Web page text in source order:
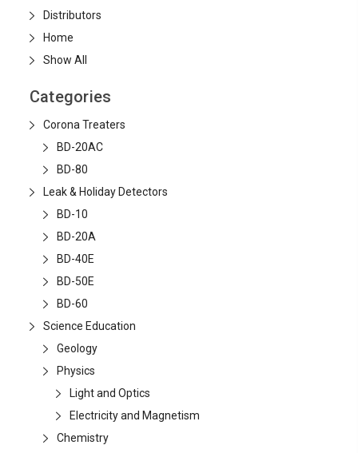
Distributors
Home
Show All
Categories
Corona Treaters
BD-20AC
BD-80
Leak & Holiday Detectors
BD-10
BD-20A
BD-40E
BD-50E
BD-60
Science Education
Geology
Physics
Light and Optics
Electricity and Magnetism
Chemistry